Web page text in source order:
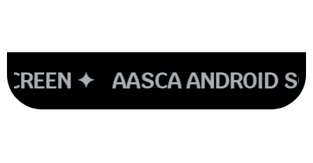
✦ AASCA ANDROID